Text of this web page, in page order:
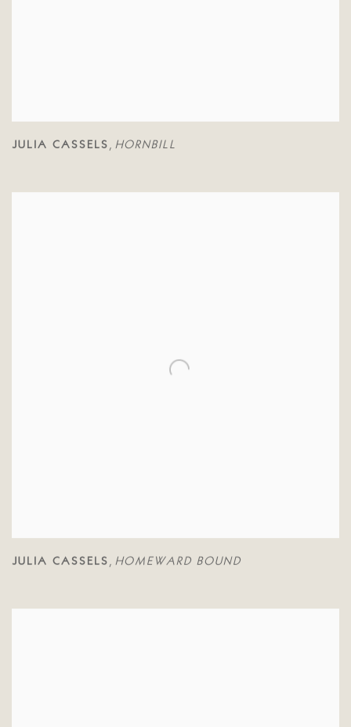
JULIA CASSELS , HORNBILL
JULIA CASSELS , HOMEWARD BOUND